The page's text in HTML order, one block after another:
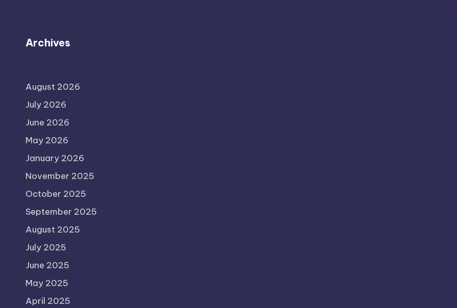
Archives
August 2026
July 2026
June 2026
May 2026
January 2026
November 2025
October 2025
September 2025
August 2025
July 2025
June 2025
May 2025
April 2025